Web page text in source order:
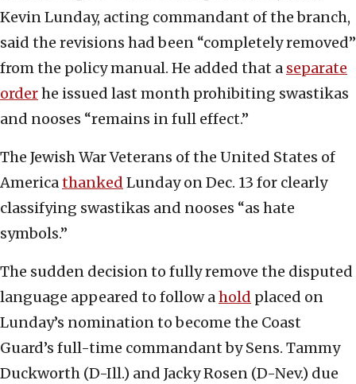
Kevin Lunday, acting commandant of the branch,
said the revisions had been “completely removed”
from the policy manual. He added that a separate
orderhe issued last month prohibiting swastikas
and nooses “remains in full effect.”
The Jewish War Veterans of the United States of
Americathanked Lunday on Dec. 13 for clearly
classifying swastikas and nooses “as hate
symbols.”
The sudden decision to fully remove the disputed
language appeared to follow ahold placed on
Lunday’s nomination to become the Coast
Guard’s full-time commandant by Sens. Tammy
Duckworth (D-Ill.) and Jacky Rosen (D-Nev.) due